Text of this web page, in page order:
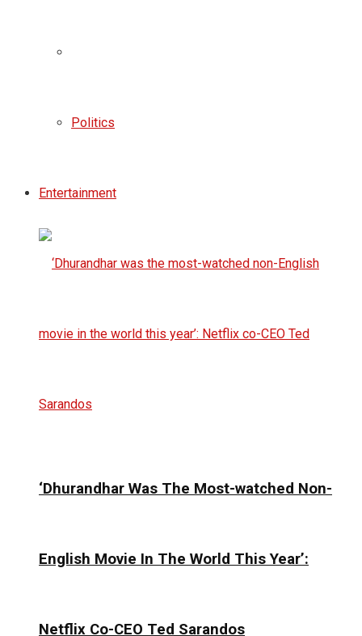
Politics
Entertainment
‘Dhurandhar Was The Most-watched Non-
English Movie In The World This Year’:
Netflix Co-CEO Ted Sarandos